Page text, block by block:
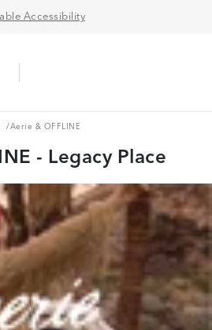
Accessibility
/ Aerie & OFFLINE
- Legacy Place